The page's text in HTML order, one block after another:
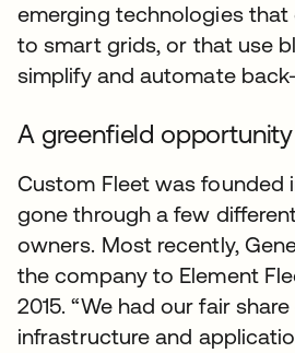
emerging technologies
to smart grids, or that use
simplify and automate
A greenfield opportunity
Custom Fleet was founded
gone through a few
owners. Most recently,
the company to Element
2015. “We had our fair
infrastructure and